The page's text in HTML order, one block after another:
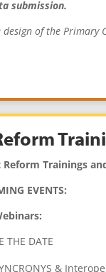
submission.
of the Primary
Trainings
EVENTS:
THE DATE
&